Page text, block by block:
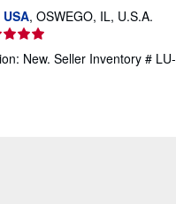
, OSWEGO, IL, U.S.A.
New. Seller Inventory # LU-